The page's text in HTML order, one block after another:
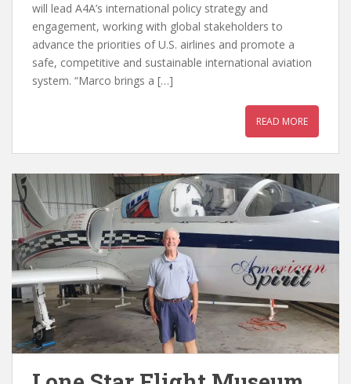
will lead A4A’s international policy strategy and
engagement, working with global stakeholders to
advance the priorities of U.S. airlines and promote a
safe, competitive and sustainable international aviation
system. “Marco brings a […]
READ MORE